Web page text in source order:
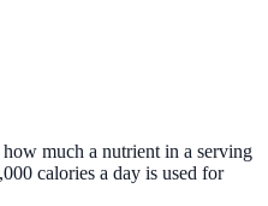
much a nutrient in a serving
calories a day is used for